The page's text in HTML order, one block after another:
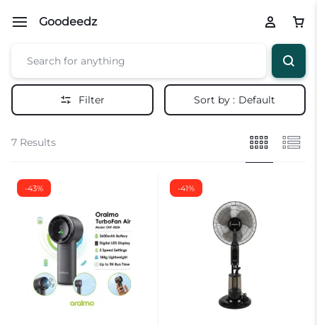
Goodeedz
Filter Sort by : Default
7 Results
-43% -41%